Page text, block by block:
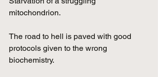
mitochondrion.
The road to hell is paved with good
protocols given to the wrong
biochemistry.